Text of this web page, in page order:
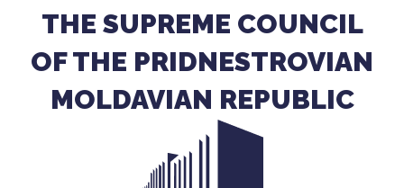
THE SUPREME COUNCIL
OF THE PRIDNESTROVIAN
MOLDAVIAN REPUBLIC